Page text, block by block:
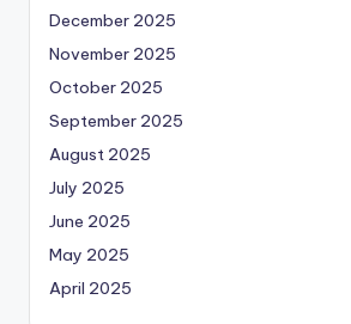
December 2025
November 2025
October 2025
September 2025
August 2025
July 2025
June 2025
May 2025
April 2025